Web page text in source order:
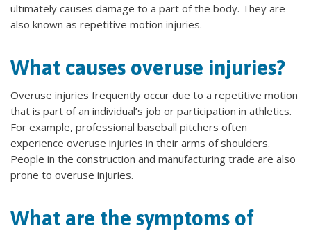
ultimately causes damage to a part of the body. They are
also known as repetitive motion injuries.
What causes overuse injuries?
Overuse injuries frequently occur due to a repetitive motion
that is part of an individual’s job or participation in athletics.
For example, professional baseball pitchers often
experience overuse injuries in their arms of shoulders.
People in the construction and manufacturing trade are also
prone to overuse injuries.
What are the symptoms of